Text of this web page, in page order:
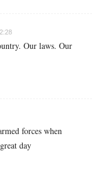
Our laws. Our
forces when
day